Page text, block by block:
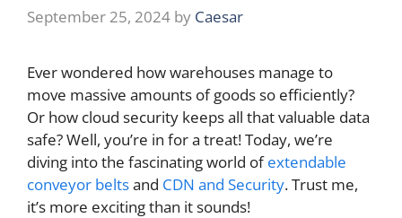
September 25, 2024 by Caesar
Ever wondered how warehouses manage to
move massive amounts of goods so efficiently?
Or how cloud security keeps all that valuable data
safe? Well, you’re in for a treat! Today, we’re
diving into the fascinating world ofextendable
conveyor beltsand CDN and Security. Trust me,
it’s more exciting than it sounds!